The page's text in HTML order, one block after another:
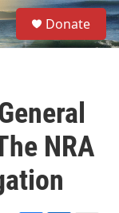
S
e
a
Donate
NRA